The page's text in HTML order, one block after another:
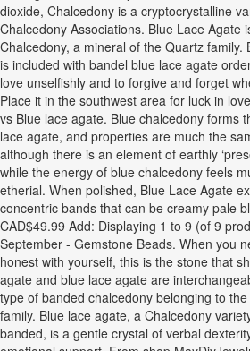
dioxide, Chalcedony is a cryptocrystalline
Chalcedony Associations. Blue Lace Agate
Chalcedony, a mineral of the Quartz family.
is included with bandel blue lace agate
love unselfishly and to forgive and forget
Place it in the southwest area for luck in
vs Blue lace agate. Blue chalcedony forms
lace agate, and properties are much the
although there is an element of earthly
while the energy of blue chalcedony feels
etherial. When polished, Blue Lace Agate
concentric bands that can be creamy pale
CAD$49.99 Add: Displaying 1 to 9 (of 9
September - Gemstone Beads. When you
honest with yourself, this is the stone that
agate and blue lace agate are
type of banded chalcedony belonging to
family. Blue lace agate, a Chalcedony
banded, is a gentle crystal of verbal